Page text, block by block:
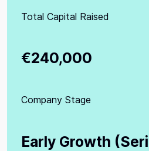
Total Capital Raised
€240,000
Company Stage
Early Growth